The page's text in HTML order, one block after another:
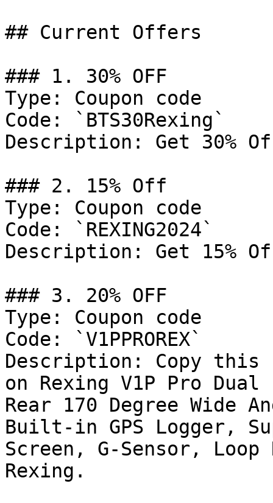
## Current Offers
### 1. 30% OFF
Type: Coupon code
Code: `BTS30Rexing`
Description: Get 30%
### 2. 15% Off
Type: Coupon code
Code: `REXING2024`
Description: Get 15%
### 3. 20% OFF
Type: Coupon code
Code: `V1PPROREX`
Description: Copy this
on Rexing V1P Pro
Rear 170 Degree Wide
Built-in GPS Logger,
Screen, G-Sensor,
Rexing.